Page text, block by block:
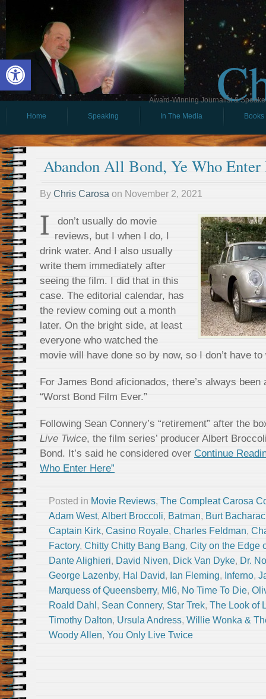
Open toolbar
Award-Winning Journalist &
Home
Speaking In The Media Books
Abandon All Bond, Ye Who Enter
By Chris Carosa on November 2, 2021
I
don’t usually do movie
reviews, but I when I do, I
drink water. And I also usually
write them immediately after
seeing the film. I did that in this
case. The editorial calendar, has
the review coming out a month
later. On the bright side, at least
everyone who watched the
movie will have done so by now, so I don’t have
For James Bond aficionados, there’s always
“Worst Bond Film Ever.”
Following Sean Connery’s “retirement” after the
Live Twice, the film series’ producer Albert
Bond. It’s said he considered over Continue
Who Enter Here”
Posted in Movie Reviews, The Compleat Carosa
Adam West, Albert Broccoli, Batman, Burt
Captain Kirk, Casino Royale, Charles Feldman,
Factory, Chitty Chitty Bang Bang, City on the Edge
Dante Alighieri, David Niven, Dick Van Dyke, Dr. No
George Lazenby, Hal David, Ian Fleming, Inferno,
Marquess of Queensberry, MI6, No Time To Die,
Roald Dahl , Sean Connery, Star Trek, The Look of
Timothy Dalton, Ursula Andress, Willie Wonka &
Woody Allen, You Only Live Twice